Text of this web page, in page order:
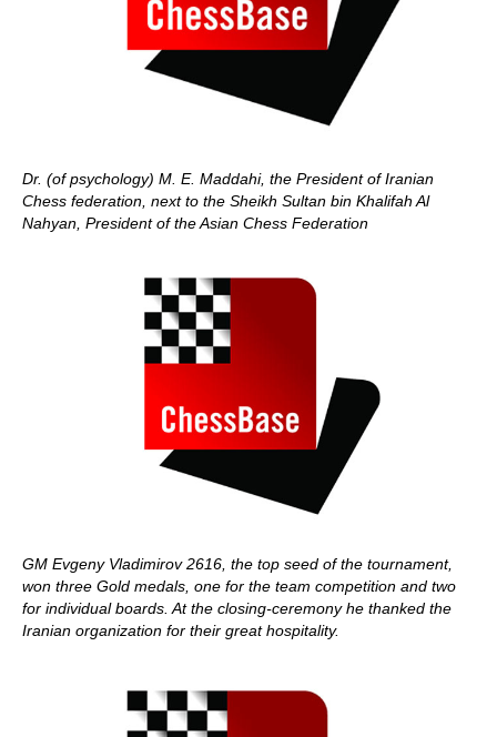
Dr. (of psychology) M. E. Maddahi, the President of Iranian
Chess federation, next to the Sheikh Sultan bin Khalifah Al
Nahyan, President of the Asian Chess Federation
GM Evgeny Vladimirov 2616, the top seed of the tournament,
won three Gold medals, one for the team competition and two
for individual boards. At the closing-ceremony he thanked the
Iranian organization for their great hospitality.